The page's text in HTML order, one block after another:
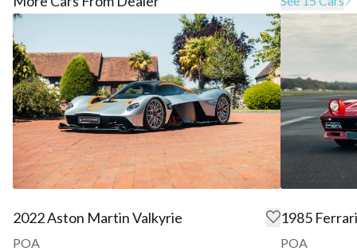
2022 Aston Martin Valkyrie
POA
1985
POA